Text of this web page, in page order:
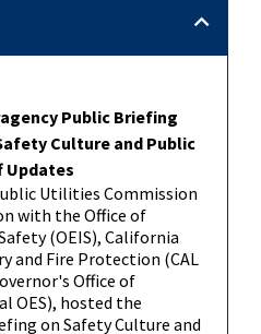
Public Briefing
Culture and Public
Updates
Utilities Commission
with the Office of
(OEIS), California
and Fire Protection (CAL
Office of
OES), hosted the
on Safety Culture and